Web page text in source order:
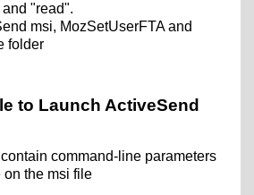
"read".
msi, MozSetUserFTA and
folder
to Launch ActiveSend
command-line parameters
on the msi file